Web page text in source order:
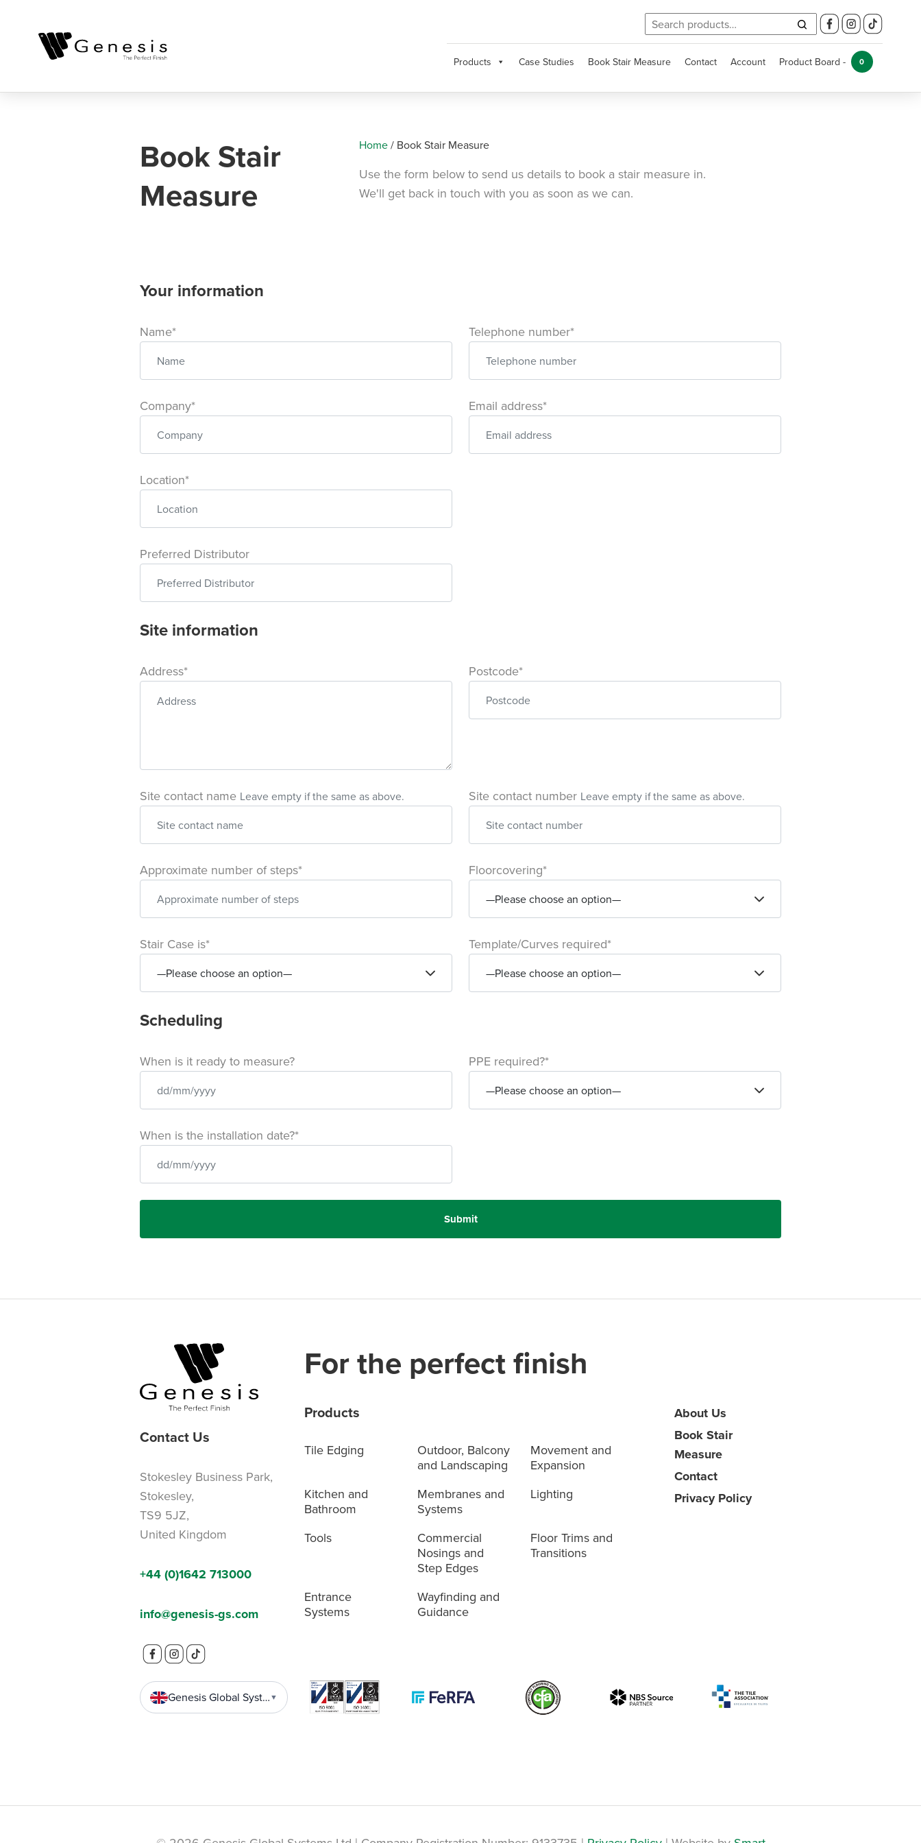
Search
for:
Products Case Studies Book Stair Measure Contact Account Product Board - 0
Book Stair
Measure
Home/ Book Stair Measure
Use the form below to send us details to book a stair measure in.
We'll get back in touch with you as soon as we can.
Your information
Name* Telephone number*
Company* Email address*
Location*
Preferred Distributor
Site information
Address* Postcode*
Site contact name Leave empty if the same as above. Site contact number Leave empty if the same as above.
Approximate number of steps* Floorcovering*
Stair Case is* Template/Curves required*
Scheduling
When is it ready to measure? PPE required?*
When is the installation date?*
Contact Us
Stokesley Business Park,
Stokesley,
TS9 5JZ,
United Kingdom
+44 (0)1642 713000
info@genesis-gs.com
Genesis Global Systems
▼
For the perfect finish
Products
Tile Edging
Outdoor, Balcony
and Landscaping
Movement and
Expansion
Kitchen and
Bathroom
Membranes and
Systems
Lighting
Tools
Commercial
Nosings and
Step Edges
Floor Trims and
Transitions
Entrance
Systems
Wayfinding and
Guidance
About Us
Book Stair
Measure
Contact
Privacy Policy